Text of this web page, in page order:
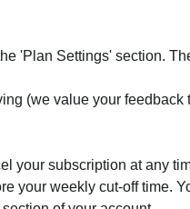
'Plan Settings' section.
(we value your feedback
your subscription at any
your weekly cut-off time.